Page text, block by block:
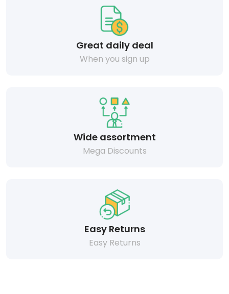
Great daily deal
When you sign up
Wide assortment
Mega Discounts
Easy Returns
Easy Returns